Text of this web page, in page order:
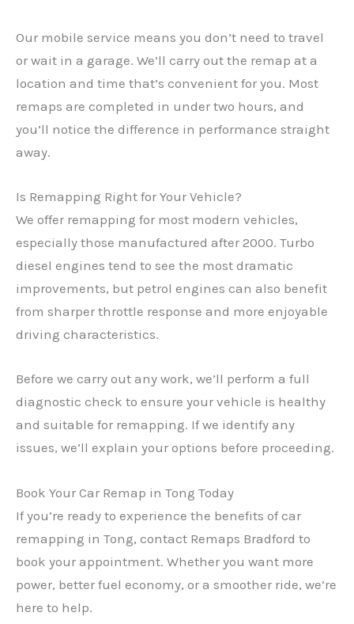
Our mobile service means you don’t need to travel
or wait in a garage. We’ll carry out the remap at a
location and time that’s convenient for you. Most
remaps are completed in under two hours, and
you’ll notice the difference in performance straight
away.
Is Remapping Right for Your Vehicle?
We offer remapping for most modern vehicles,
especially those manufactured after 2000. Turbo
diesel engines tend to see the most dramatic
improvements, but petrol engines can also benefit
from sharper throttle response and more enjoyable
driving characteristics.
Before we carry out any work, we’ll perform a full
diagnostic check to ensure your vehicle is healthy
and suitable for remapping. If we identify any
issues, we’ll explain your options before proceeding.
Book Your Car Remap in Tong Today
If you’re ready to experience the benefits of car
remapping in Tong, contact Remaps Bradford to
book your appointment. Whether you want more
power, better fuel economy, or a smoother ride, we’re
here to help.